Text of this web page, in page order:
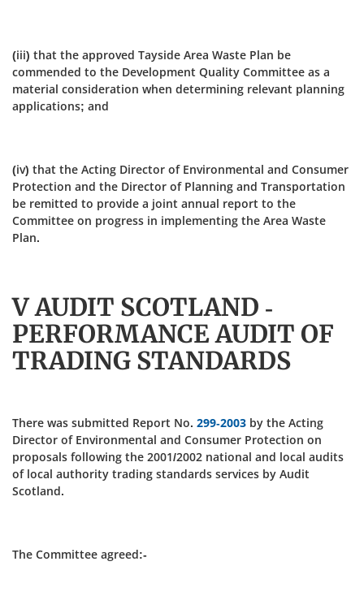
(iii) that the approved Tayside Area Waste Plan be
commended to the Development Quality Committee as a
material consideration when determining relevant planning
applications; and
(iv) that the Acting Director of Environmental and Consumer
Protection and the Director of Planning and Transportation
be remitted to provide a joint annual report to the
Committee on progress in implementing the Area Waste
Plan.
V AUDIT SCOTLAND -
PERFORMANCE AUDIT OF
TRADING STANDARDS
There was submitted Report No. 299-2003 by the Acting
Director of Environmental and Consumer Protection on
proposals following the 2001/2002 national and local audits
of local authority trading standards services by Audit
Scotland.
The Committee agreed:-